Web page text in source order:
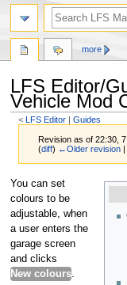
LFS Editor/
Vehicle Mod
<LFS Editor ‎ |Guides
Revision as of 22:30,
(diff) ←Older revision
Jump
to
navigation
Jump
to
search
You can set
colours to be
adjustable, when
a user enters the
garage screen
and clicks
New colours.
more